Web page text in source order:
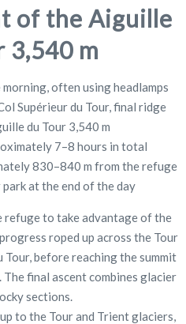
of the Aiguille
3,540 m
often using headlamps
Supérieur du Tour, final ridge
du Tour 3,540 m
7–8 hours in total
830–840 m from the refuge
at the end of the day
refuge to take advantage of the
roped up across the Tour
before reaching the summit
final ascent combines glacier
sections.
to the Tour and Trient glaciers,